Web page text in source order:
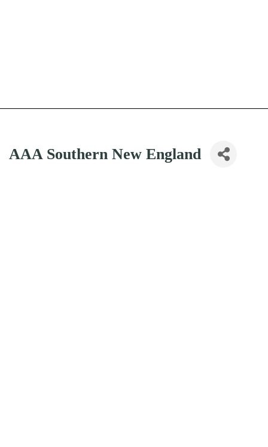
AAA Southern New England